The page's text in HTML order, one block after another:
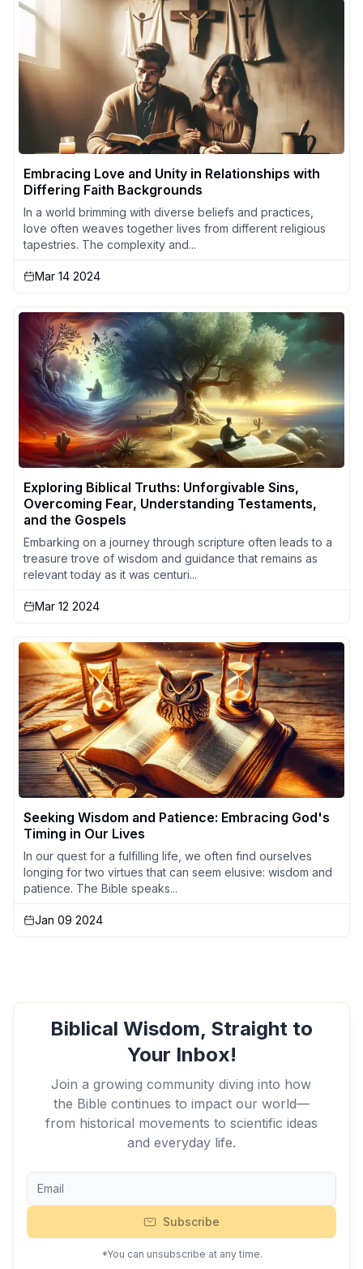
Embracing Love and Unity in Relationships with
Differing Faith Backgrounds
In a world brimming with diverse beliefs and practices,
love often weaves together lives from different religious
tapestries. The complexity and...
Mar 14 2024
Exploring Biblical Truths: Unforgivable Sins,
Overcoming Fear, Understanding Testaments,
and the Gospels
Embarking on a journey through scripture often leads to a
treasure trove of wisdom and guidance that remains as
relevant today as it was centuri...
Mar 12 2024
Seeking Wisdom and Patience: Embracing God's
Timing in Our Lives
In our quest for a fulfilling life, we often find ourselves
longing for two virtues that can seem elusive: wisdom and
patience. The Bible speaks...
Jan 09 2024
Biblical Wisdom, Straight to
Your Inbox!
Join a growing community diving into how
the Bible continues to impact our world—
from historical movements to scientific ideas
and everyday life.
Subscribe
*You can unsubscribe at any time.